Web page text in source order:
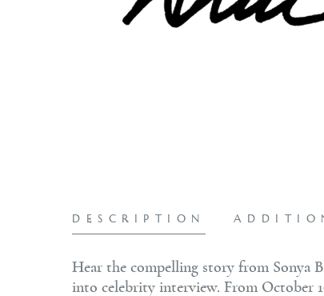
DESCRIPTION
Hear the compelling story from Sonya
into celebrity interview. From October